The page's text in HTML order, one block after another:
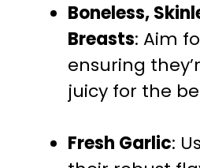
Boneless,
Breasts: Aim
ensuring
juicy for the
Fresh Garlic: